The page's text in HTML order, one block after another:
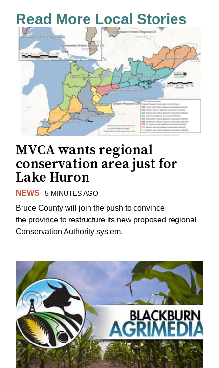
Read More Local Stories
MVCA wants regional
conservation area just for
Lake Huron
NEWS 5 MINUTES AGO
Bruce County will join the push to convince
the province to restructure its new proposed regional
Conservation Authority system.